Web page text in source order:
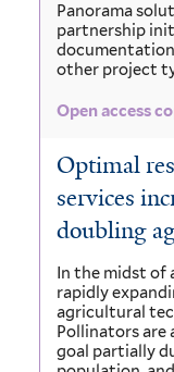
Panorama
partnership
other project
Open access
Optimal
services
doubling
In the midst of
rapidly
agricultural
Pollinators
goal partially